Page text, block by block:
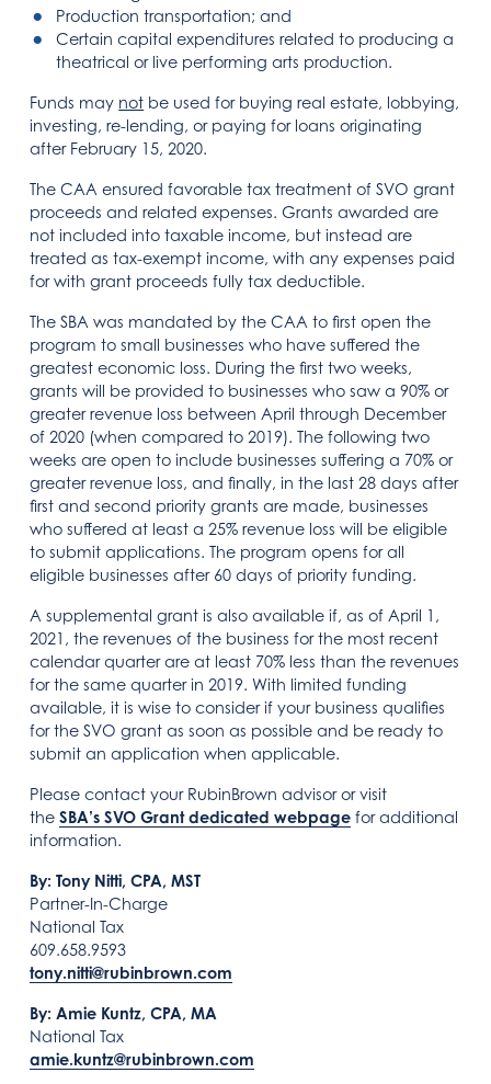
Production transportation; and
Certain capital expenditures related to producing a
theatrical or live performing arts production.
Funds may not be used for buying real estate, lobbying,
investing, re-lending, or paying for loans originating
after February 15, 2020.
The CAA ensured favorable tax treatment of SVO grant
proceeds and related expenses. Grants awarded are
not included into taxable income, but instead are
treated as tax-exempt income, with any expenses paid
for with grant proceeds fully tax deductible.
The SBA was mandated by the CAA to first open the
program to small businesses who have suffered the
greatest economic loss. During the first two weeks,
grants will be provided to businesses who saw a 90% or
greater revenue loss between April through December
of 2020 (when compared to 2019). The following two
weeks are open to include businesses suffering a 70% or
greater revenue loss, and finally, in the last 28 days after
first and second priority grants are made, businesses
who suffered at least a 25% revenue loss will be eligible
to submit applications. The program opens for all
eligible businesses after 60 days of priority funding.
A supplemental grant is also available if, as of April 1,
2021, the revenues of the business for the most recent
calendar quarter are at least 70% less than the revenues
for the same quarter in 2019. With limited funding
available, it is wise to consider if your business qualifies
for the SVO grant as soon as possible and be ready to
submit an application when applicable.
Please contact your RubinBrown advisor or visit
theSBA’s SVO Grant dedicated webpage for additional
information.
By: Tony Nitti, CPA, MST
Partner-In-Charge
National Tax
609.658.9593
tony.nitti@rubinbrown.com
By: Amie Kuntz, CPA, MA
National Tax
amie.kuntz@rubinbrown.com